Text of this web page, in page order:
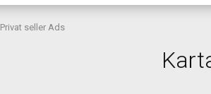
Privat seller Ads